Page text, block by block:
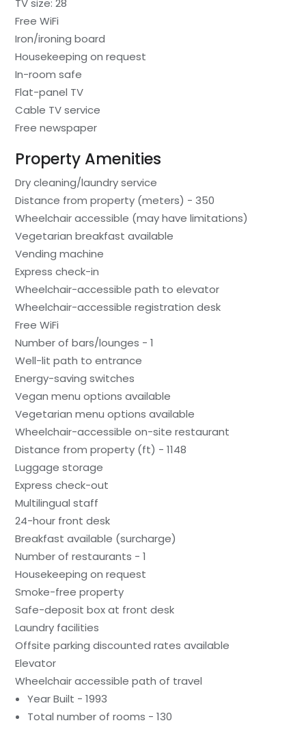
TV size: 28
Free WiFi
Iron/ironing board
Housekeeping on request
In-room safe
Flat-panel TV
Cable TV service
Free newspaper
Property Amenities
Dry cleaning/laundry service
Distance from property (meters) - 350
Wheelchair accessible (may have limitations)
Vegetarian breakfast available
Vending machine
Express check-in
Wheelchair-accessible path to elevator
Wheelchair-accessible registration desk
Free WiFi
Number of bars/lounges - 1
Well-lit path to entrance
Energy-saving switches
Vegan menu options available
Vegetarian menu options available
Wheelchair-accessible on-site restaurant
Distance from property (ft) - 1148
Luggage storage
Express check-out
Multilingual staff
24-hour front desk
Breakfast available (surcharge)
Number of restaurants - 1
Housekeeping on request
Smoke-free property
Safe-deposit box at front desk
Laundry facilities
Offsite parking discounted rates available
Elevator
Wheelchair accessible path of travel
Year Built - 1993
Total number of rooms - 130